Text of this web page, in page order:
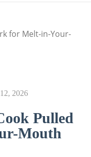
for Melt-in-Your-
2026
Pulled
Mouth